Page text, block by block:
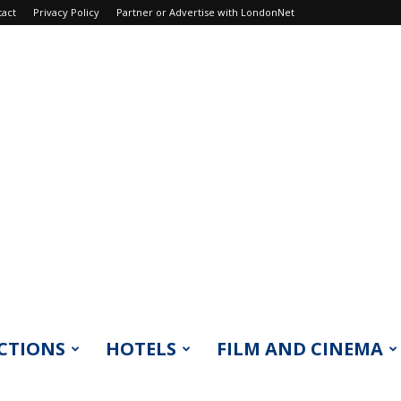
Privacy Policy Partner or Advertise with LondonNet
HOTELS FILM AND CINEMA